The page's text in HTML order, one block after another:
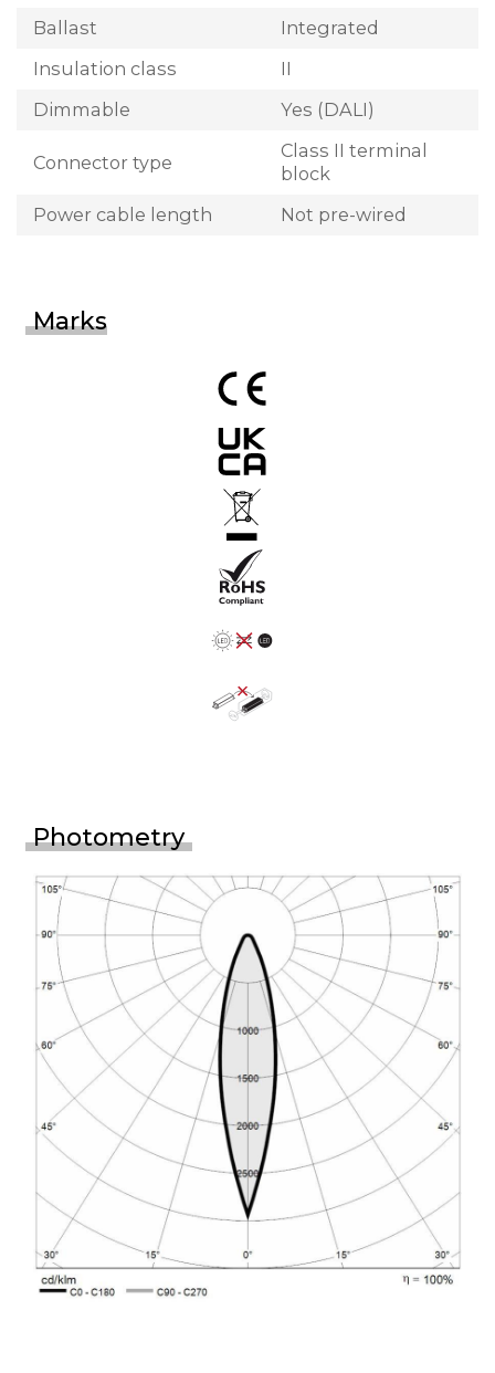
Ballast
Integrated
Insulation class
II
Dimmable
Yes (DALI)
Connector type
Class II terminal
block
Power cable length
Not pre-wired
Marks
Photometry